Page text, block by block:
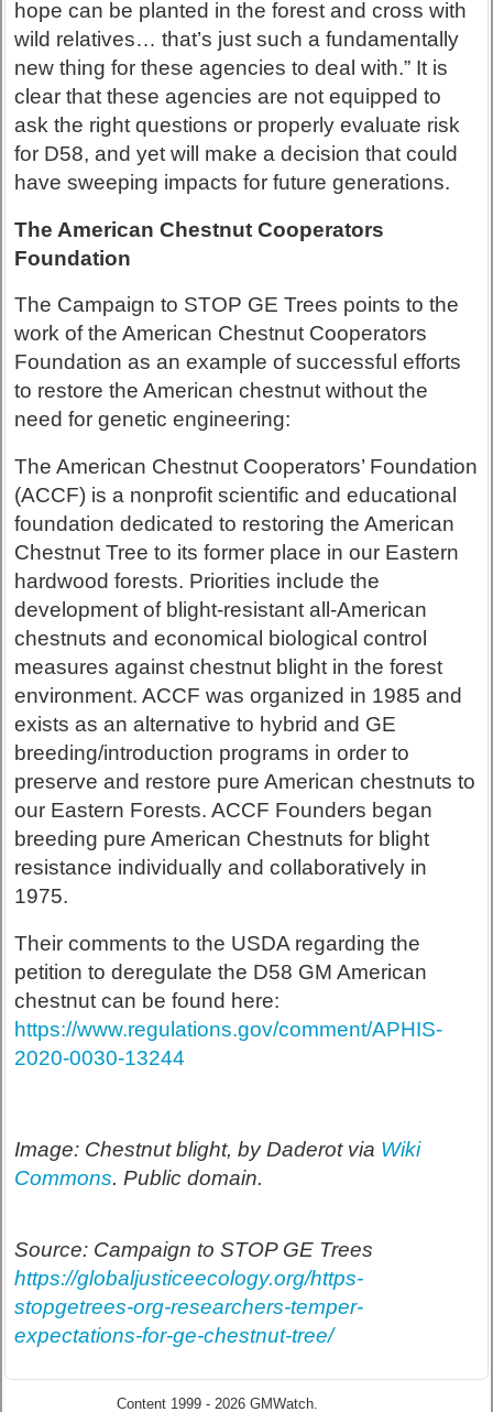
hope can be planted in the forest and cross with
wild relatives… that’s just such a fundamentally
new thing for these agencies to deal with.” It is
clear that these agencies are not equipped to
ask the right questions or properly evaluate risk
for D58, and yet will make a decision that could
have sweeping impacts for future generations.
The American Chestnut Cooperators
Foundation
The Campaign to STOP GE Trees points to the
work of the American Chestnut Cooperators
Foundation as an example of successful efforts
to restore the American chestnut without the
need for genetic engineering:
The American Chestnut Cooperators’ Foundation
(ACCF) is a nonprofit scientific and educational
foundation dedicated to restoring the American
Chestnut Tree to its former place in our Eastern
hardwood forests. Priorities include the
development of blight-resistant all-American
chestnuts and economical biological control
measures against chestnut blight in the forest
environment. ACCF was organized in 1985 and
exists as an alternative to hybrid and GE
breeding/introduction programs in order to
preserve and restore pure American chestnuts to
our Eastern Forests. ACCF Founders began
breeding pure American Chestnuts for blight
resistance individually and collaboratively in
1975.
Their comments to the USDA regarding the
petition to deregulate the D58 GM American
chestnut can be found here:
https://www.regulations.gov/comment/APHIS-
2020-0030-13244
Image: Chestnut blight, by Daderot via Wiki
Commons. Public domain.
Source: Campaign to STOP GE Trees
https://globaljusticeecology.org/https-
stopgetrees-org-researchers-temper-
expectations-for-ge-chestnut-tree/
Content 1999 - 2026 GMWatch.